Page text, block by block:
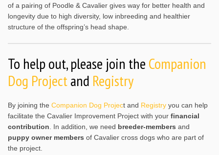
of a pairing of Poodle & Cavalier gives way for better health and
longevity due to high diversity, low inbreeding and healthier
structure of the offspring’s head shape.
To help out, please join the Companion
Dog Projectand Registry
By joining the Companion Dog Project and Registryyou can help
facilitate the Cavalier Improvement Project with your financial
contribution. In addition, we need breeder-members and
puppy owner members of Cavalier cross dogs who are part of
the project.